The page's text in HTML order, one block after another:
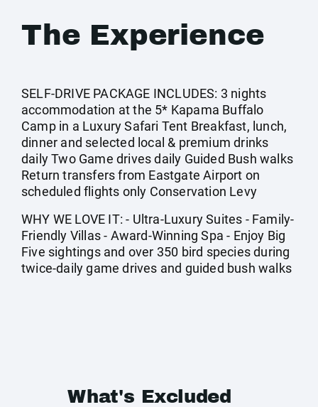
The Experience
SELF-DRIVE PACKAGE INCLUDES: 3 nights
accommodation at the 5* Kapama Buffalo
Camp in a Luxury Safari Tent Breakfast, lunch,
dinner and selected local & premium drinks
daily Two Game drives daily Guided Bush walks
Return transfers from Eastgate Airport on
scheduled flights only Conservation Levy
WHY WE LOVE IT: - Ultra-Luxury Suites - Family-
Friendly Villas - Award-Winning Spa - Enjoy Big
Five sightings and over 350 bird species during
twice-daily game drives and guided bush walks
What's Excluded